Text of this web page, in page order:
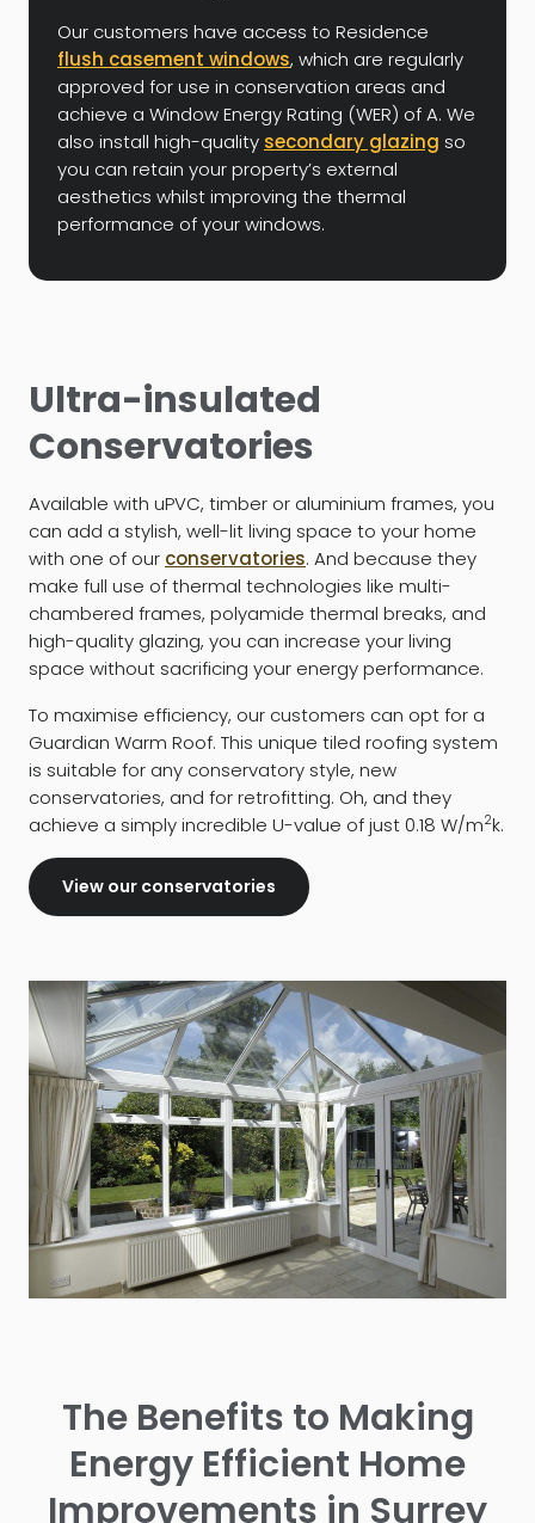
Our customers have access to Residence
flush casement windows, which are regularly
approved for use in conservation areas and
achieve a Window Energy Rating (WER) of A. We
also install high-quality secondary glazing so
you can retain your property’s external
aesthetics whilst improving the thermal
performance of your windows.
Ultra-insulated
Conservatories
Available with uPVC, timber or aluminium frames, you
can add a stylish, well-lit living space to your home
with one of our conservatories. And because they
make full use of thermal technologies like multi-
chambered frames, polyamide thermal breaks, and
high-quality glazing, you can increase your living
space without sacrificing your energy performance.
To maximise efficiency, our customers can opt for a
Guardian Warm Roof. This unique tiled roofing system
is suitable for any conservatory style, new
conservatories, and for retrofitting. Oh, and they
achieve a simply incredible U-value of just 0.18 W/m2k.
View our conservatories
The Benefits to Making
Energy Efficient Home
Improvements in Surrey